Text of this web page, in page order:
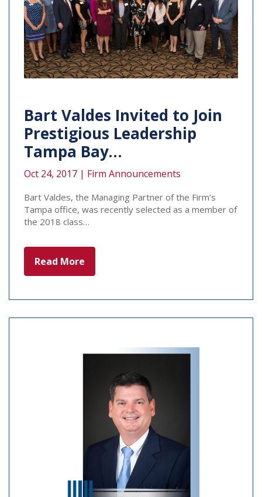
Bart Valdes Invited to Join
Prestigious Leadership
Tampa Bay…
Oct 24, 2017 | Firm Announcements
Bart Valdes, the Managing Partner of the Firm’s
Tampa office, was recently selected as a member of
the 2018 class…
Read More